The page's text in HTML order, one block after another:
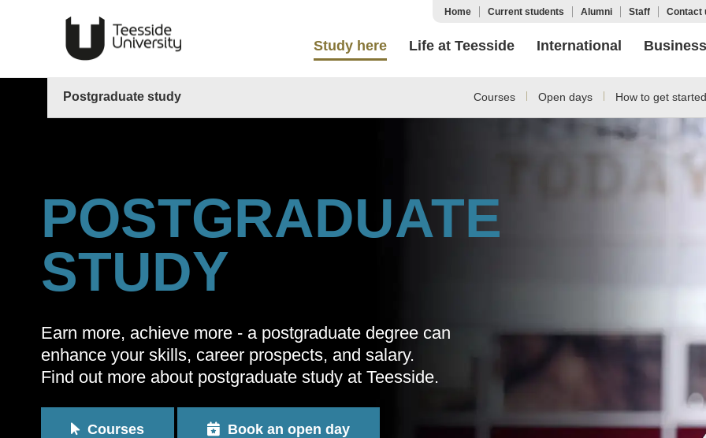
Home Current students Alumni Staff Contact
Study here Life at Teesside International Business
Postgraduate study Courses Open days How to get started
POSTGRADUATE
STUDY
Earn more, achieve more - a postgraduate degree can
enhance your skills, career prospects, and salary.
Find out more about postgraduate study at Teesside.
Courses Book an open day